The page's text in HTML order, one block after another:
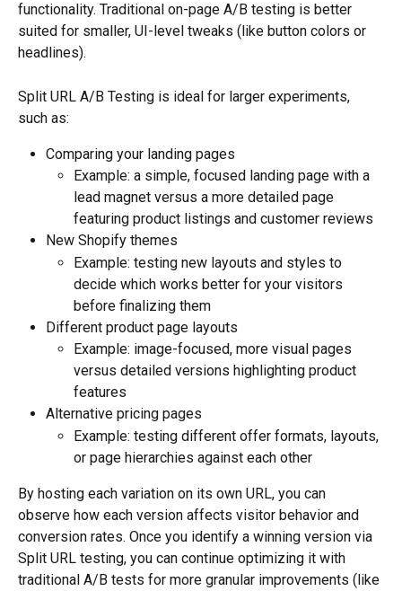
functionality. Traditional on-page A/B testing is better
suited for smaller, UI-level tweaks (like button colors or
headlines).
Split URL A/B Testing is ideal for larger experiments,
such as:
Comparing your landing pages
Example: a simple, focused landing page with a
lead magnet versus a more detailed page
featuring product listings and customer reviews
New Shopify themes
Example: testing new layouts and styles to
decide which works better for your visitors
before finalizing them
Different product page layouts
Example: image-focused, more visual pages
versus detailed versions highlighting product
features
Alternative pricing pages
Example: testing different offer formats, layouts,
or page hierarchies against each other
By hosting each variation on its own URL, you can
observe how each version affects visitor behavior and
conversion rates. Once you identify a winning version via
Split URL testing, you can continue optimizing it with
traditional A/B tests for more granular improvements (like